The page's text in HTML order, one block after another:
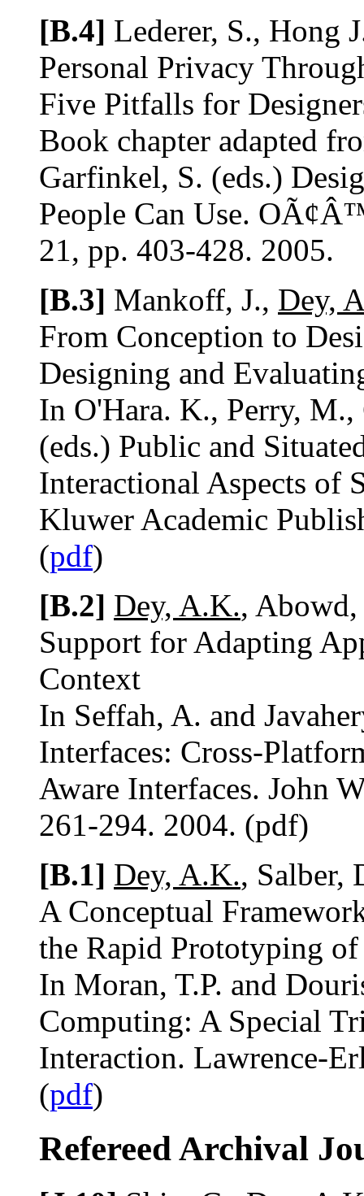
[B.4] Lederer, S., Hong
Personal Privacy
Five Pitfalls for
Book chapter adapted
Garfinkel, S. (eds.)
People Can Use.
21, pp. 403-428. 2005.
[B.3] Mankoff, J., Dey,
From Conception to
Designing and
In O'Hara. K., Perry,
(eds.) Public and
Interactional Aspects of
Kluwer Academic
(pdf)
[B.2] Dey, A.K.,
Support for Adapting
Context
In Seffah, A. and
Interfaces: Cross-
Aware Interfaces. John
261-294. 2004. (pdf)
[B.1] Dey, A.K., Salber,
A Conceptual
the Rapid Prototyping
In Moran, T.P. and
Computing: A Special
Interaction. Lawrence-
(pdf)
Refereed Archival